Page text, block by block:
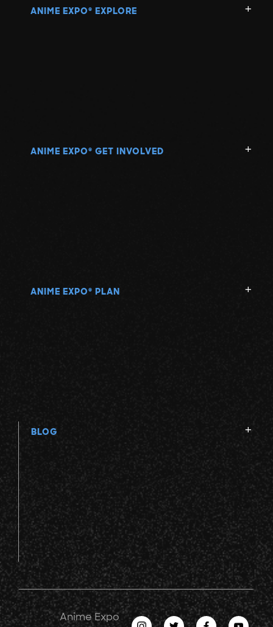
ANIME EXPO ® EXPLORE
ANIME EXPO ® GET INVOLVED
ANIME EXPO ® PLAN
BLOG
Anime Expo